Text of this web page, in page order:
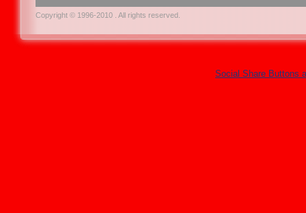
Copyright © 1996-2010 . All rights reserved.
Social Share Buttons